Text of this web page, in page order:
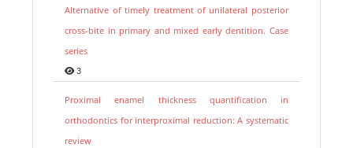
Alternative of timely treatment of unilateral posterior
cross-bite in primary and mixed early dentition. Case
series
3
Proximal enamel thickness quantification in
orthodontics for interproximal reduction: A systematic
review